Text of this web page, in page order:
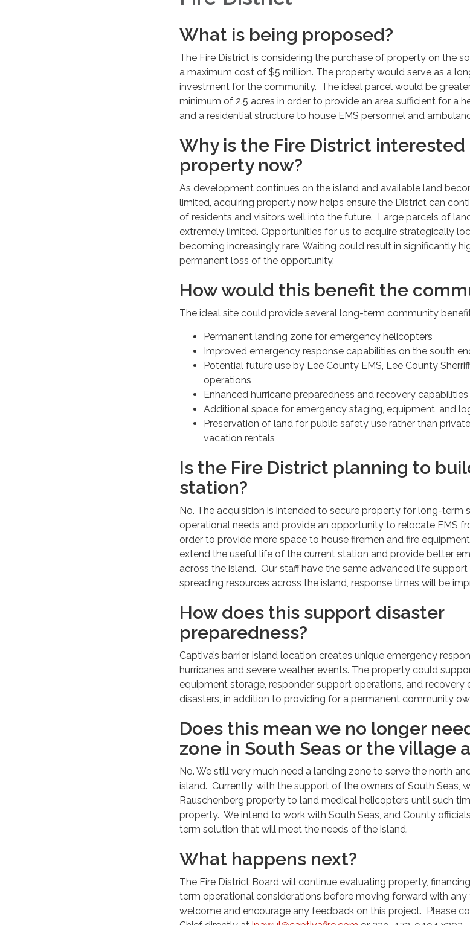
What is being proposed?
The Fire District is considering the purchase of property on the
a maximum cost of $5 million. The property would serve as a
investment for the community. The ideal parcel would be greater
minimum of 2.5 acres in order to provide an area sufficient for a
and a residential structure to house EMS personnel and
Why is the Fire District interested
property now?
As development continues on the island and available land
limited, acquiring property now helps ensure the District can
of residents and visitors well into the future. Large parcels of
extremely limited. Opportunities for us to acquire strategically
becoming increasingly rare. Waiting could result in significantly
permanent loss of the opportunity.
How would this benefit the
The ideal site could provide several long-term community
Permanent landing zone for emergency helicopters
Improved emergency response capabilities on the south
Potential future use by Lee County EMS, Lee County
operations
Enhanced hurricane preparedness and recovery capabilities
Additional space for emergency staging, equipment, and
Preservation of land for public safety use rather than
vacation rentals
Is the Fire District planning to
station?
No. The acquisition is intended to secure property for long-term
operational needs and provide an opportunity to relocate EMS
order to provide more space to house firemen and fire
extend the useful life of the current station and provide better
across the island. Our staff have the same advanced life
spreading resources across the island, response times will be
How does this support disaster
preparedness?
Captiva’s barrier island location creates unique emergency
hurricanes and severe weather events. The property could
equipment storage, responder support operations, and recovery
disasters, in addition to providing for a permanent community
Does this mean we no longer
zone in South Seas or the village
No. We still very much need a landing zone to serve the north
island. Currently, with the support of the owners of South Seas,
Rauschenberg property to land medical helicopters until such
property. We intend to work with South Seas, and County
term solution that will meet the needs of the island.
What happens next?
The Fire District Board will continue evaluating property,
term operational considerations before moving forward with any
welcome and encourage any feedback on this project. Please